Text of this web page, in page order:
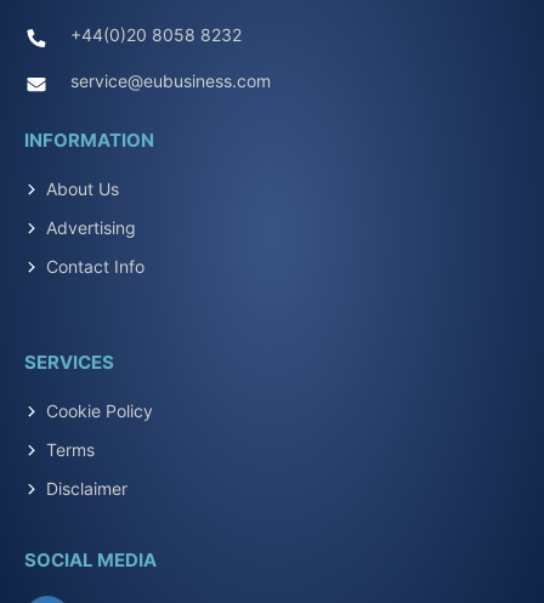
+44(0)20 8058 8232
service@eubusiness.com
INFORMATION
About Us
Advertising
Contact Info
SERVICES
Cookie Policy
Terms
Disclaimer
SOCIAL MEDIA